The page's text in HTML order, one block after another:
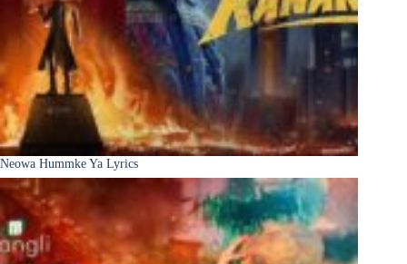
Neowa Hummke Ya Lyrics